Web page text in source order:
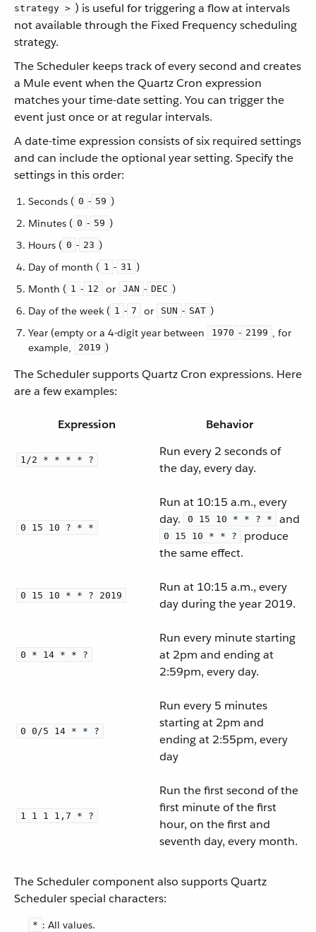
strategy > ) is useful for triggering a flow at intervals
not available through the Fixed Frequency scheduling
strategy.
The Scheduler keeps track of every second and creates
a Mule event when the Quartz Cron expression
matches your time-date setting. You can trigger the
event just once or at regular intervals.
A date-time expression consists of six required settings
and can include the optional year setting. Specify the
settings in this order:
Seconds ( 0 - 59 )
Minutes ( 0 - 59 )
Hours ( 0 - 23 )
Day of month ( 1 - 31 )
Month ( 1 - 12 or JAN - DEC )
Day of the week ( 1 - 7 or SUN - SAT )
Year (empty or a 4-digit year between
1970 - 2199 , for
example,
2019 )
The Scheduler supports Quartz Cron expressions. Here
are a few examples:
Expression Behavior
1/2 * * * * ?
Run every 2 seconds of
the day, every day.
0 15 10 ? * *
Run at 10:15 a.m., every
day.
0 15 10 * * ? * and
0 15 10 * * ?
produce
the same effect.
0 15 10 * * ? 2019
Run at 10:15 a.m., every
day during the year 2019.
0 * 14 * * ?
Run every minute starting
at 2pm and ending at
2:59pm, every day.
0 0/5 14 * * ?
Run every 5 minutes
starting at 2pm and
ending at 2:55pm, every
day
1 1 1 1,7 * ?
Run the first second of the
first minute of the first
hour, on the first and
seventh day, every month.
The Scheduler component also supports Quartz
Scheduler special characters:
* : All values.